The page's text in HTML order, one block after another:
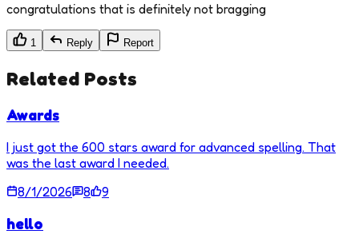
congratulations that is definitely not bragging
1 Reply Report
Related Posts
Awards
I just got the 600 stars award for advanced spelling. That
was the last award I needed.
8/1/2026
8 9
hello